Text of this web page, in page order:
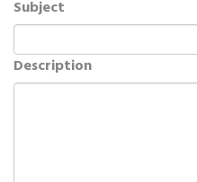
Subject
Description